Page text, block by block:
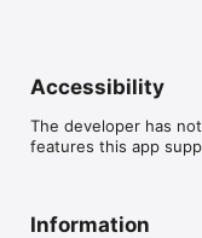
Accessibility
The developer has
features this app
Information